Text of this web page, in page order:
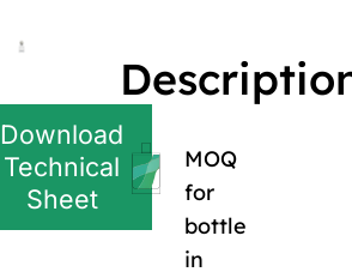
Download
Technical
Sheet
MOQ
for
bottle
in